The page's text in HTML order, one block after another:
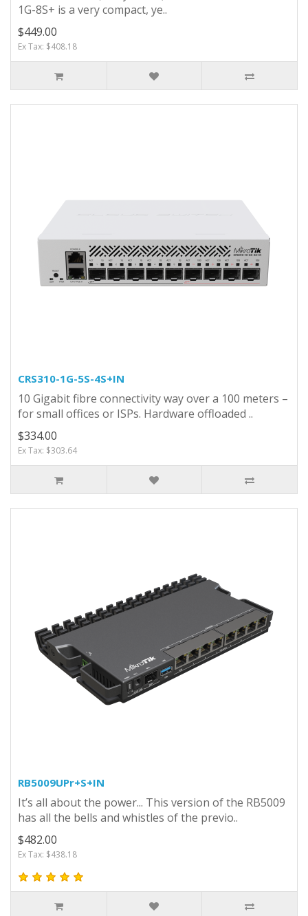
1G-8S+ is a very compact, ye..
$449.00
Ex Tax: $408.18
CRS310-1G-5S-4S+IN
10 Gigabit fibre connectivity way over a 100 meters –
for small offices or ISPs. Hardware offloaded ..
$334.00
Ex Tax: $303.64
RB5009UPr+S+IN
It’s all about the power... This version of the RB5009
has all the bells and whistles of the previo..
$482.00
Ex Tax: $438.18